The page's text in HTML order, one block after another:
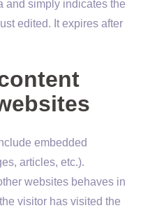
and simply indicates the
edited. It expires after
embedded
articles, etc.).
websites behaves in
visitor has visited the